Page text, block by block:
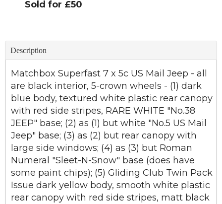
Sold for £50
Description
Matchbox Superfast 7 x 5c US Mail Jeep - all
are black interior, 5-crown wheels - (1) dark
blue body, textured white plastic rear canopy
with red side stripes, RARE WHITE "No.38
JEEP" base; (2) as (1) but white "No.5 US Mail
Jeep" base; (3) as (2) but rear canopy with
large side windows; (4) as (3) but Roman
Numeral "Sleet-N-Snow" base (does have
some paint chips); (5) Gliding Club Twin Pack
Issue dark yellow body, smooth white plastic
rear canopy with red side stripes, matt black